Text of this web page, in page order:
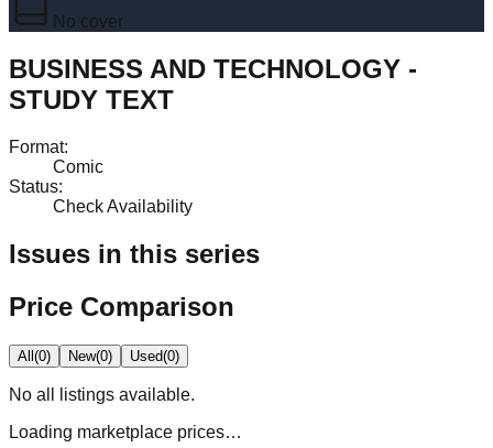
No cover
BUSINESS AND TECHNOLOGY -
STUDY TEXT
Format:
Comic
Status:
Check Availability
Issues in this series
Price Comparison
All(0) New(0) Used(0)
No all
listings available.
Loading marketplace prices…